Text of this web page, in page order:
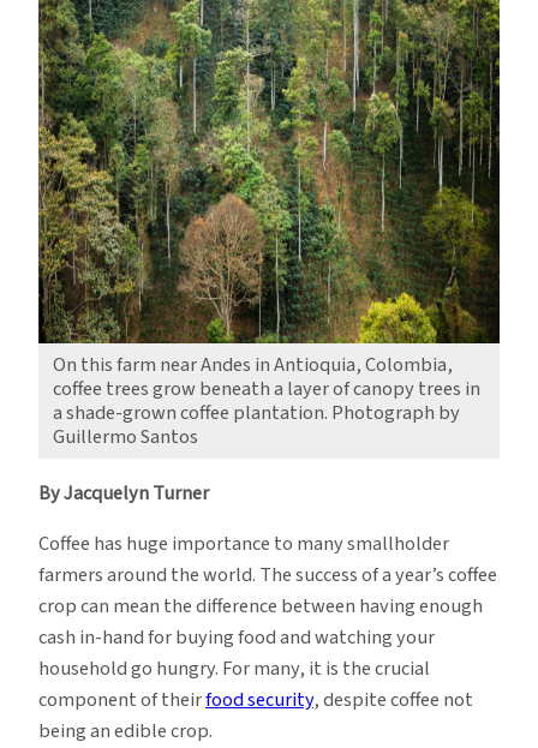
On this farm near Andes in Antioquia, Colombia,
coffee trees grow beneath a layer of canopy trees in
a shade-grown coffee plantation. Photograph by
Guillermo Santos
By Jacquelyn Turner
Coffee has huge importance to many smallholder
farmers around the world. The success of a year’s coffee
crop can mean the difference between having enough
cash in-hand for buying food and watching your
household go hungry. For many, it is the crucial
component of theirfood security, despite coffee not
being an edible crop.